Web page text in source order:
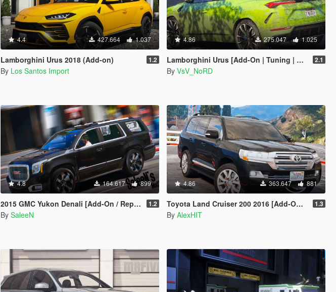
4.4 427.664 1.037
Lamborghini Urus 2018 (Add-on) 1.2
By Los Santos Import
4.86 275.047 1.025
Lamborghini Urus [Add-On | Tuning | Wheels | Template] 2.1
By VsV_NoRD
4.8 164.617 899
2015 GMC Yukon Denali [Add-On / Replace] 1.2
By SaleeN
4.86 363.647 881
Toyota Land Cruiser 200 2016 [Add-On / Replace] 1.3
By AlexHIT